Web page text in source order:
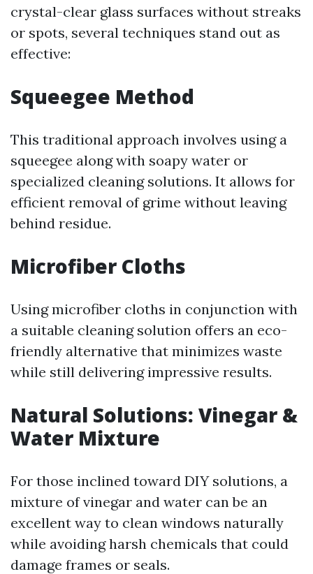
crystal-clear glass surfaces without streaks
or spots, several techniques stand out as
effective:
Squeegee Method
This traditional approach involves using a
squeegee along with soapy water or
specialized cleaning solutions. It allows for
efficient removal of grime without leaving
behind residue.
Microfiber Cloths
Using microfiber cloths in conjunction with
a suitable cleaning solution offers an eco-
friendly alternative that minimizes waste
while still delivering impressive results.
Natural Solutions: Vinegar &
Water Mixture
For those inclined toward DIY solutions, a
mixture of vinegar and water can be an
excellent way to clean windows naturally
while avoiding harsh chemicals that could
damage frames or seals.